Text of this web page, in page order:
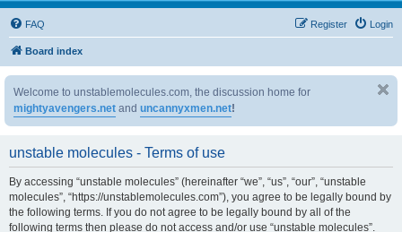
FAQ Login
Register
Board index
Welcome to unstablemolecules.com, the discussion home for
mightyavengers.net and uncannyxmen.net!
unstable molecules - Terms of use
By accessing “unstable molecules” (hereinafter “we”, “us”, “our”, “unstable
molecules”, “https://unstablemolecules.com”), you agree to be legally bound by
the following terms. If you do not agree to be legally bound by all of the
following terms then please do not access and/or use “unstable molecules”.